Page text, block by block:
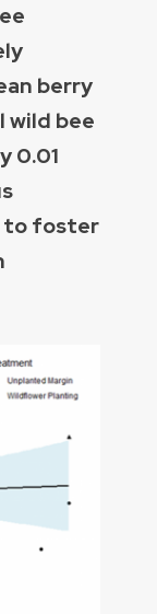
berry
bee
0.01
to foster